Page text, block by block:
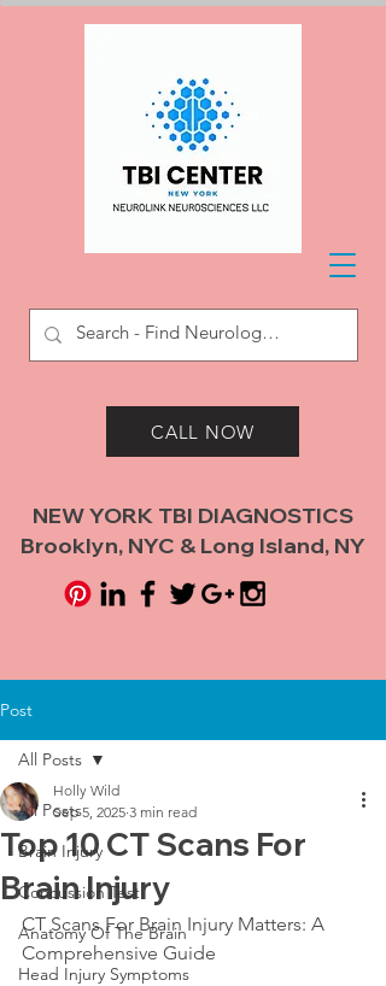
CALL NOW
NEW YORK TBI DIAGNOSTICS
Brooklyn, NYC & Long Island, NY
Post
All Posts
Brain Injury
Concussion Test
Anatomy Of The Brain
Head Injury Symptoms
All Posts
Top 10 CT Scans For
Brain Injury
Holly Wild
Sep 5, 2025 3 min read
CT Scans For Brain Injury Matters: A
Comprehensive Guide